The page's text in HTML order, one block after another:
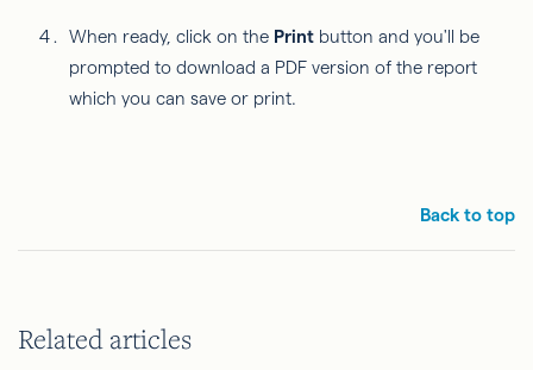
When ready, click on the Print button and you'll be
prompted to download a PDF version of the report
which you can save or print.
Back to top
Related articles